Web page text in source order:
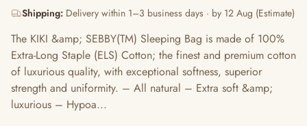
Shipping: Delivery within 1–3 business days · by 12 Aug (Estimate)
The KIKI &amp; SEBBY(TM) Sleeping Bag is made of 100%
Extra-Long Staple (ELS) Cotton; the finest and premium cotton
of luxurious quality, with exceptional softness, superior
strength and uniformity. – All natural – Extra soft &amp;
luxurious – Hypoa...